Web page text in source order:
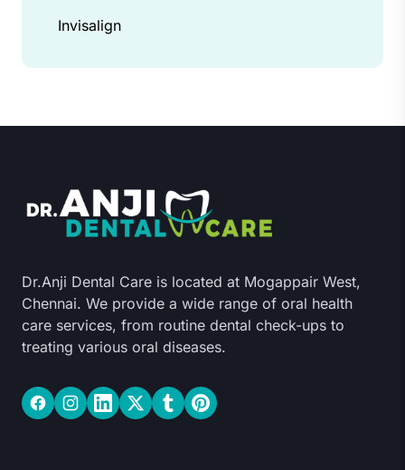
Invisalign
Dr.Anji Dental Care is located at Mogappair West,
Chennai. We provide a wide range of oral health
care services, from routine dental check-ups to
treating various oral diseases.
FacebookInstagramLinkedInTwitterTumblrPinterest